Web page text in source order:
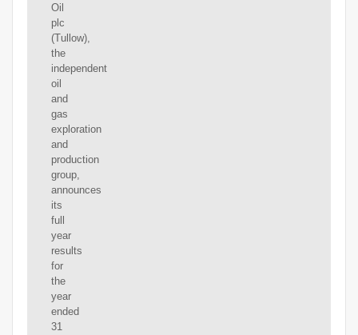
Oil
plc
(Tullow),
the
independent
oil
and
gas
exploration
and
production
group,
announces
its
full
year
results
for
the
year
ended
31